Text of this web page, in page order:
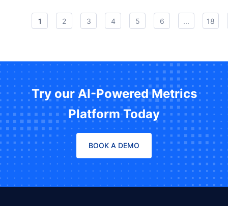
1 2 3 4 5 6 ... 18
Try our AI-Powered Metrics
Platform Today
BOOK A DEMO